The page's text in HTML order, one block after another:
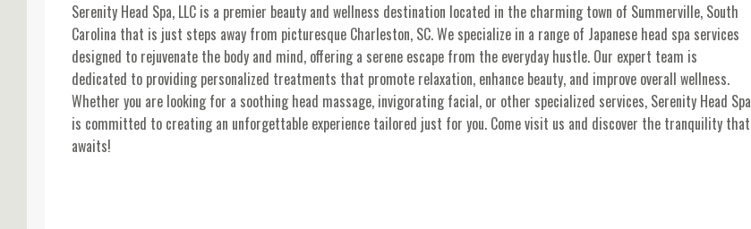
Serenity Head Spa, LLC is a premier beauty and wellness destination located in the charming town of Summerville, South
Carolina that is just steps away from picturesque Charleston, SC. We specialize in a range of Japanese head spa services
designed to rejuvenate the body and mind, offering a serene escape from the everyday hustle. Our expert team is
dedicated to providing personalized treatments that promote relaxation, enhance beauty, and improve overall wellness.
Whether you are looking for a soothing head massage, invigorating facial, or other specialized services, Serenity Head Spa
is committed to creating an unforgettable experience tailored just for you. Come visit us and discover the tranquility that
awaits!